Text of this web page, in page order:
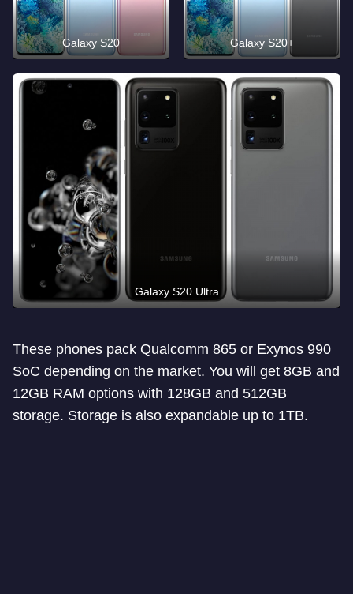
Galaxy S20 Galaxy S20+
Galaxy S20 Ultra
These phones pack Qualcomm 865 or Exynos 990
SoC depending on the market. You will get 8GB and
12GB RAM options with 128GB and 512GB
storage. Storage is also expandable up to 1TB.